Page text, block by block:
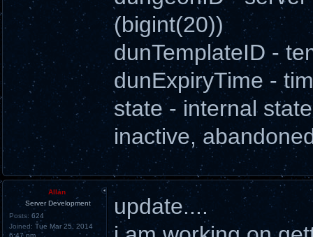
(bigint(20))
dunTemplateID -
dunExpiryTime -
state - internal
inactive,
Allan
Server Development
Posts: 624
Joined: Tue Mar 25, 2014
6:47 pm
update....